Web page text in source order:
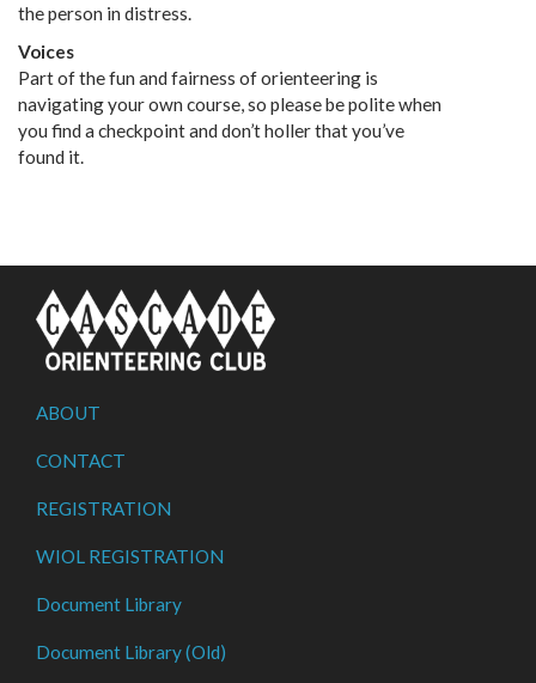
the person in distress.
Voices
Part of the fun and fairness of orienteering is
navigating your own course, so please be polite when
you find a checkpoint and don’t holler that you’ve
found it.
ABOUT
CONTACT
REGISTRATION
WIOL REGISTRATION
Document Library
Document Library (Old)